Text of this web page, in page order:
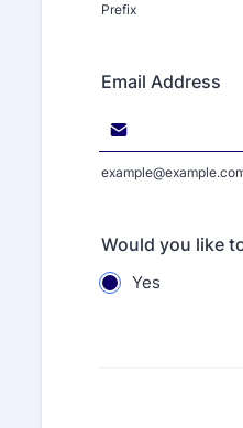
Prefix
Email Address
Would you like
Yes